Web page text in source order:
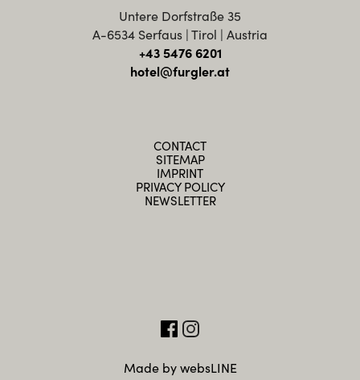
CONTACT
SITEMAP
IMPRINT
PRIVACY POLICY
NEWSLETTER
Made by websLINE
Untere Dorfstraße 35
A-6534 Serfaus | Tirol | Austria
+43 5476 6201
hotel@furgler.at